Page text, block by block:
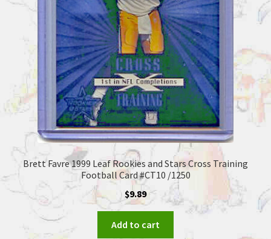
Brett Favre 1999 Leaf Rookies and Stars Cross Training
Football Card #CT10 /1250
$9.89
Add to cart